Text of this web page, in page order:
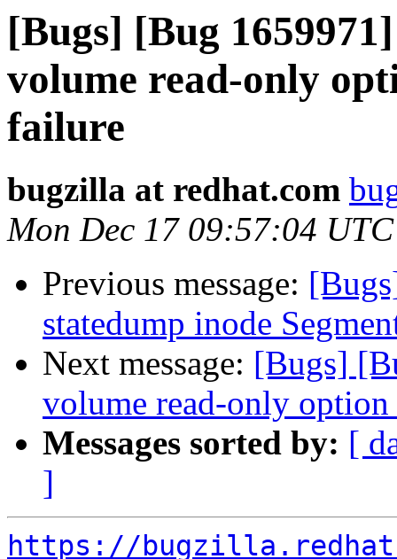
[Bugs] [Bug
volume read-only
failure
bugzilla at redhat.com
Mon Dec 17 09:57:04
Previous message:
statedump inode
Next message: [Bugs]
volume read-only
Messages sorted by: [
]
https://